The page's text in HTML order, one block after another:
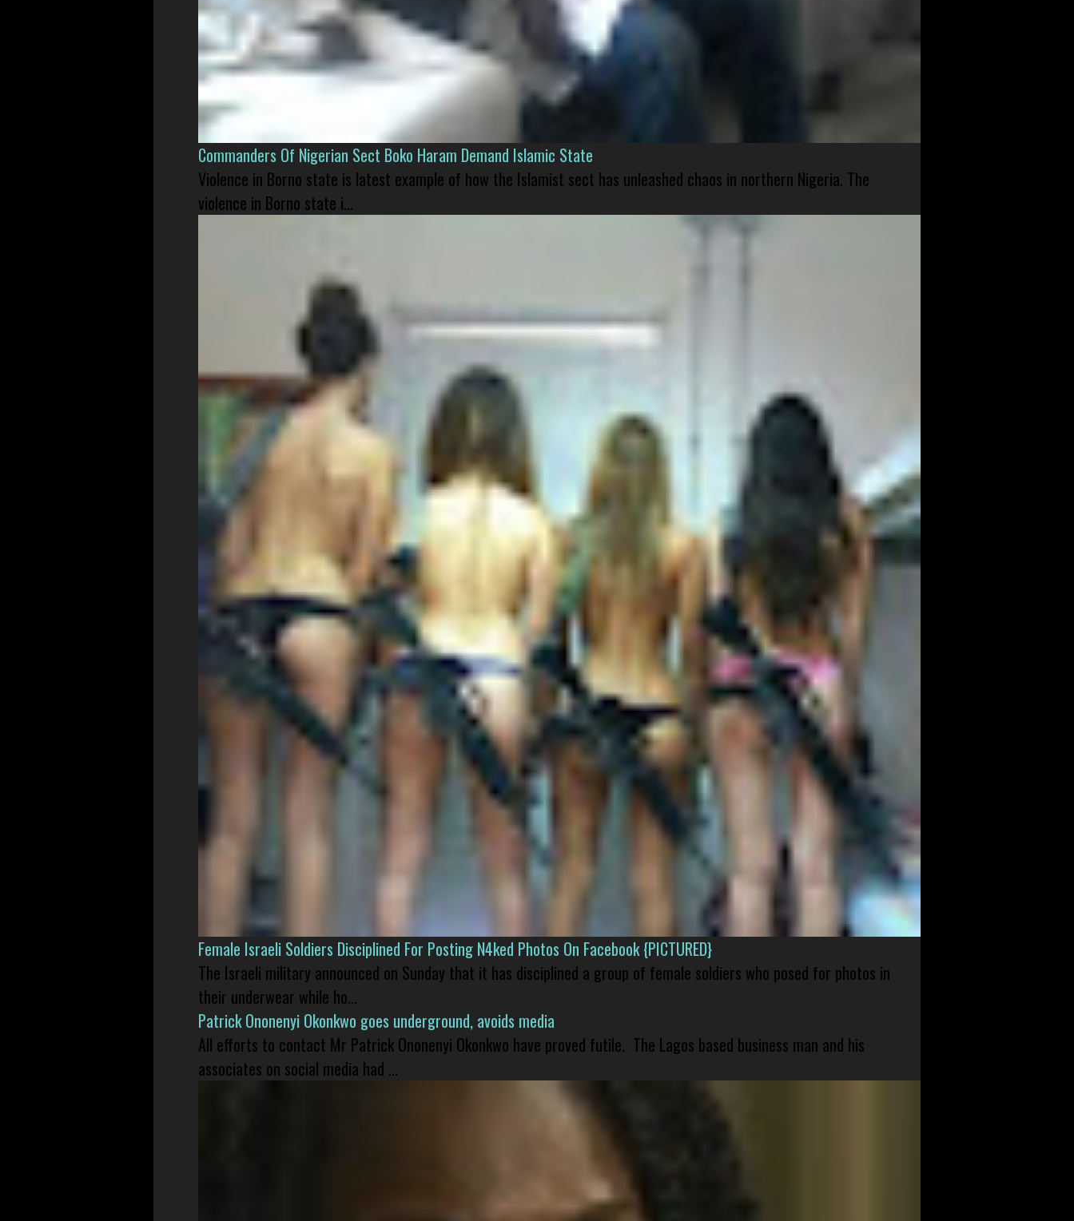
Commanders Of Nigerian Sect Boko Haram Demand Islamic State
Violence in Borno state is latest example of how the Islamist sect has unleashed chaos in northern Nigeria. The
violence in Borno state i...
Female Israeli Soldiers Disciplined For Posting N4ked Photos On Facebook {PICTURED}
The Israeli military announced on Sunday that it has disciplined a group of female soldiers who posed for photos in
their underwear while ho...
Patrick Ononenyi Okonkwo goes underground, avoids media
All efforts to contact Mr Patrick Ononenyi Okonkwo have proved futile. The Lagos based business man and his
associates on social media had ...